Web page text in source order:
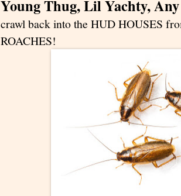
Young Thug, Lil Yachty,
crawl back into the HUD HOUSES
ROACHES!